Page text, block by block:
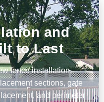
and
to Last
fence installation,
sections, gate
and perimeter